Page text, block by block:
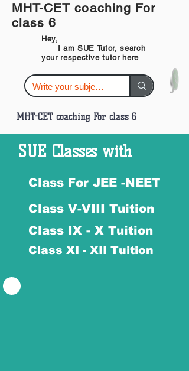
MHT-CET coaching For
class 6
Hey,
I am SUE Tutor, search
your respective tutor here
MHT-CET coaching For class 6
SUE Classes with
Class For JEE -NEET
Class V-VIII Tuition
Class IX - X Tuition
Class XI - XII Tuition